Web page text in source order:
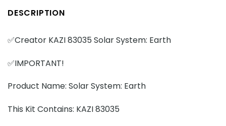
DESCRIPTION
✅Creator KAZI 83035 Solar System: Earth
✅IMPORTANT!
Product Name: Solar System: Earth
This Kit Contains: KAZI 83035